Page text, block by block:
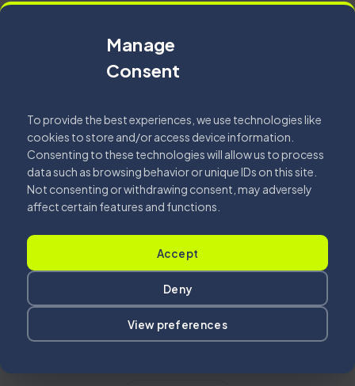
Manage
Consent
To provide the best experiences, we use technologies like
cookies to store and/or access device information.
Consenting to these technologies will allow us to process
data such as browsing behavior or unique IDs on this site.
Not consenting or withdrawing consent, may adversely
affect certain features and functions.
Accept
Deny
View preferences
Fehér Csilla
Got aPROJECT
IN MIND?